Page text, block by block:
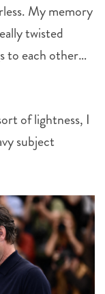
My memory
twisted
to each other…
of lightness, I
subject